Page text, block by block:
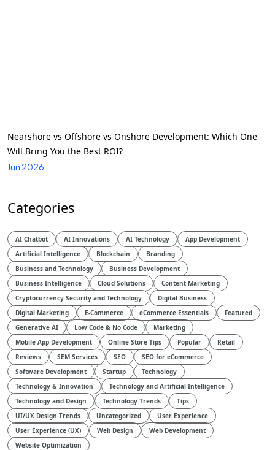
Nearshore vs Offshore vs Onshore Development: Which One
Will Bring You the Best ROI?
Jun 2026
Categories
AI Chatbot AI Innovations AI Technology
App Development
Artificial Intelligence
Blockchain
Branding
Business and Technology
Business Development
Business Intelligence
Cloud Solutions
Content Marketing
Cryptocurrency Security and Technology
Digital Business
Digital Marketing
E-Commerce eCommerce Essentials
Featured
Generative AI
Low Code & No Code
Marketing
Mobile App Development
Online Store Tips Popular
Retail
Reviews
SEM Services SEO
SEO for eCommerce
Software Development
Startup
Technology
Technology & Innovation
Technology and Artificial Intelligence​
Technology and Design​
Technology Trends
Tips
UI/UX Design Trends
Uncategorized
User Experience
User Experience (UX)
Web Design
Web Development
Website Optimization